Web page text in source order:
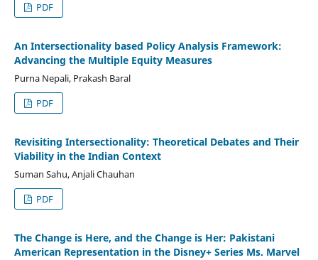
PDF
An Intersectionality based Policy Analysis Framework:
Advancing the Multiple Equity Measures
Purna Nepali, Prakash Baral
PDF
Revisiting Intersectionality: Theoretical Debates and Their
Viability in the Indian Context
Suman Sahu, Anjali Chauhan
PDF
The Change is Here, and the Change is Her: Pakistani
American Representation in the Disney+ Series Ms. Marvel